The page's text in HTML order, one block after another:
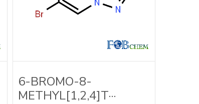
6-BROMO-8-
METHYL[1,2,4]T···